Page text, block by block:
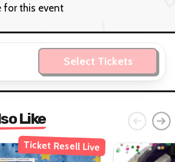
for this event
Select Tickets
Like
Ticket Resell Live